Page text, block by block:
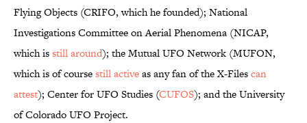
Flying Objects (CRIFO, which he founded); National
Investigations Committee on Aerial Phenomena (NICAP,
which isstill around); the Mutual UFO Network (MUFON,
which is of coursestill activeas any fan of the X-Filescan
attest); Center for UFO Studies (CUFOS); and the University
of Colorado UFO Project.